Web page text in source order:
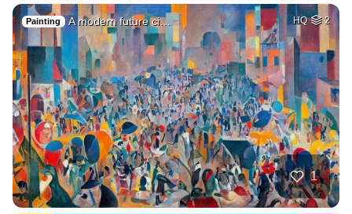
Painting A modern future ci… HQ 2
1